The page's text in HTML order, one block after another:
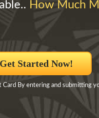
How Much
Get Started Now!
By entering and submitting